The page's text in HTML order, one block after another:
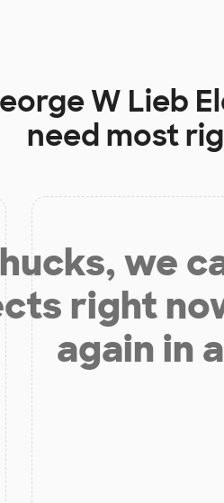
W Lieb
need most
we
right
again in